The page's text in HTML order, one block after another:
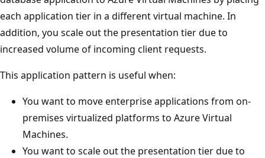
each application tier in a different virtual machine. In
addition, you scale out the presentation tier due to
increased volume of incoming client requests.
This application pattern is useful when:
You want to move enterprise applications from on-
premises virtualized platforms to Azure Virtual
Machines.
You want to scale out the presentation tier due to